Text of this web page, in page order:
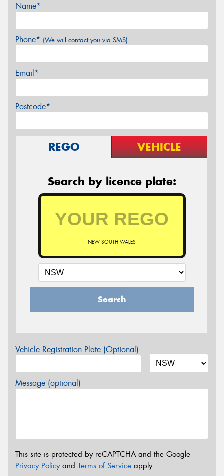
Name*
Phone* (We will contact you via SMS)
Email*
Postcode*
REGO VEHICLE
Search by licence plate:
NEW SOUTH WALES
Search
Vehicle Registration Plate (Optional)
Message (optional)
This site is protected by reCAPTCHA and the Google
Privacy Policyand Terms of Service apply.